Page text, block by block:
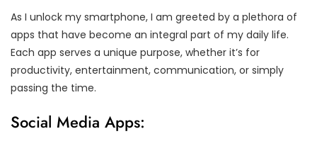
As I unlock my smartphone, I am greeted by a plethora of
apps that have become an integral part of my daily life.
Each app serves a unique purpose, whether it’s for
productivity, entertainment, communication, or simply
passing the time.
Social Media Apps: